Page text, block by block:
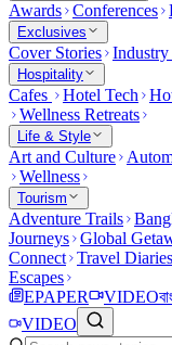
Awards Conferences
Exclusives
Cover Stories Industry
Hospitality
Cafes Hotel Tech
Wellness Retreats
Life & Style
Art and Culture
Wellness
Tourism
Adventure Trails
Journeys Global
Connect Travel Diaries
Escapes
EPAPER
VIDEO
VIDEO